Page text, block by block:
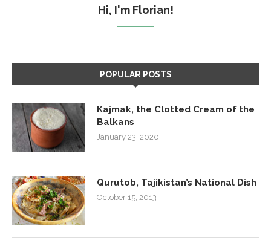
Hi, I'm Florian!
POPULAR POSTS
Kajmak, the Clotted Cream of the
Balkans
January 23, 2020
Qurutob, Tajikistan’s National Dish
October 15, 2013